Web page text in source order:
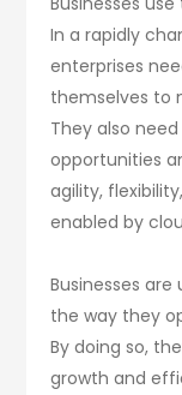
In a rapidly
enterprises
themselves to
They also
opportunities
agility,
enabled by
Businesses
the way they
By doing so,
growth and